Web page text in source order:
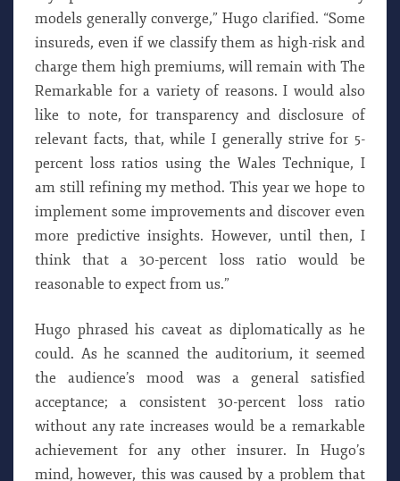
models generally converge,” Hugo clarified. “Some
insureds, even if we classify them as high-risk and
charge them high premiums, will remain with The
Remarkable for a variety of reasons. I would also
like to note, for transparency and disclosure of
relevant facts, that, while I generally strive for 5-
percent loss ratios using the Wales Technique, I
am still refining my method. This year we hope to
implement some improvements and discover even
more predictive insights. However, until then, I
think that a 30-percent loss ratio would be
reasonable to expect from us.”
Hugo phrased his caveat as diplomatically as he
could. As he scanned the auditorium, it seemed
the audience’s mood was a general satisfied
acceptance; a consistent 30-percent loss ratio
without any rate increases would be a remarkable
achievement for any other insurer. In Hugo’s
mind, however, this was caused by a problem that